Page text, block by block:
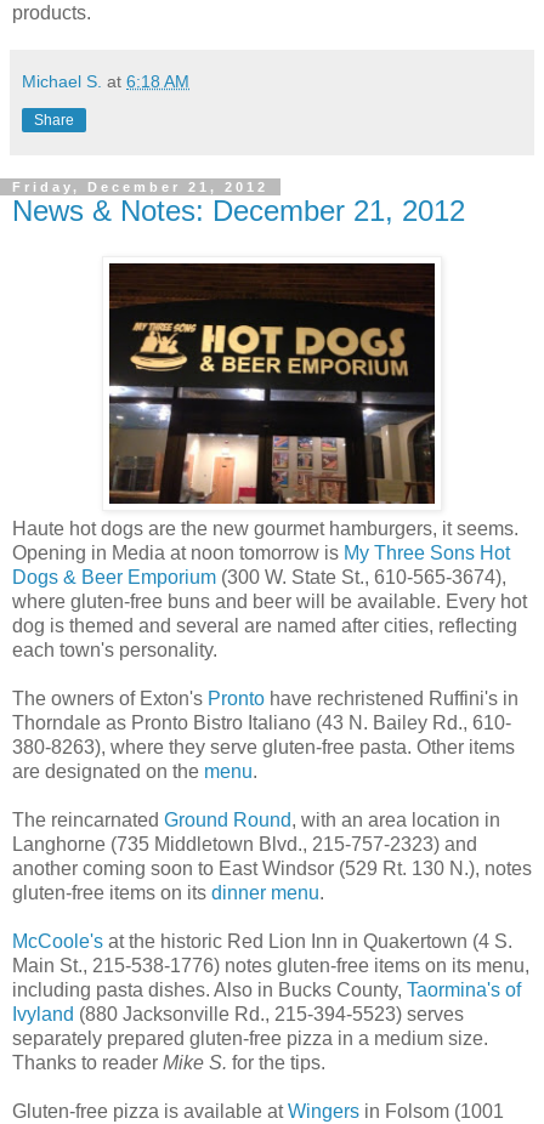
products.
Michael S. at 6:18 AM
Share
Friday, December 21, 2012
News & Notes: December 21, 2012
Haute hot dogs are the new gourmet hamburgers, it seems.
Opening in Media at noon tomorrow is My Three Sons Hot
Dogs & Beer Emporium (300 W. State St., 610-565-3674),
where gluten-free buns and beer will be available. Every hot
dog is themed and several are named after cities, reflecting
each town's personality.
The owners of Exton's Pronto have rechristened Ruffini's in
Thorndale as Pronto Bistro Italiano (43 N. Bailey Rd., 610-
380-8263), where they serve gluten-free pasta. Other items
are designated on the menu.
The reincarnated Ground Round, with an area location in
Langhorne (735 Middletown Blvd., 215-757-2323) and
another coming soon to East Windsor (529 Rt. 130 N.), notes
gluten-free items on its dinner menu.
McCoole's at the historic Red Lion Inn in Quakertown (4 S.
Main St., 215-538-1776) notes gluten-free items on its menu,
including pasta dishes. Also in Bucks County, Taormina's of
Ivyland (880 Jacksonville Rd., 215-394-5523) serves
separately prepared gluten-free pizza in a medium size.
Thanks to reader Mike S. for the tips.
Gluten-free pizza is available atWingers in Folsom (1001